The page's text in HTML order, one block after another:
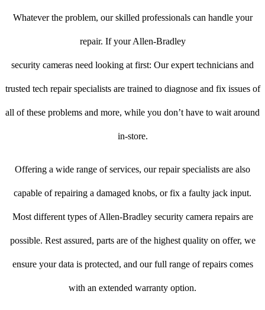
Whatever the problem, our skilled professionals can handle your
repair. If your Allen-Bradley
security cameras need looking at first: Our expert technicians and
trusted tech repair specialists are trained to diagnose and fix issues of
all of these problems and more, while you don’t have to wait around
in-store.
Offering a wide range of services, our repair specialists are also
capable of repairing a damaged knobs, or fix a faulty jack input.
Most different types of Allen-Bradley security camera repairs are
possible. Rest assured, parts are of the highest quality on offer, we
ensure your data is protected, and our full range of repairs comes
with an extended warranty option.